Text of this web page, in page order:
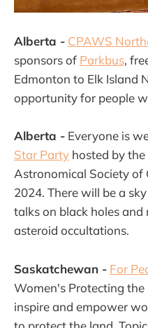
Alberta - CPAWS
sponsors of Parkbus,
Edmonton to Elk Island
opportunity for people
Alberta - Everyone is
Star Party hosted by
Astronomical Society of
2024. There will be a
talks on black holes
asteroid occultations.
Saskatchewan - For
Women's Protecting
inspire and empower